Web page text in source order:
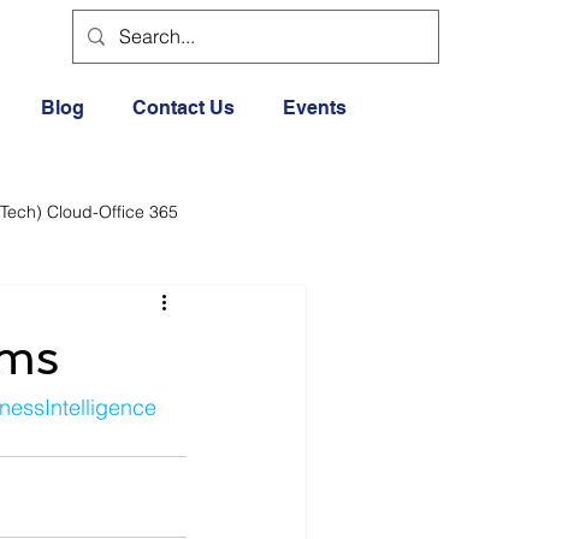
Blog Contact Us Events
Cloud-Office 365
Cloud Office 365
Exercise General